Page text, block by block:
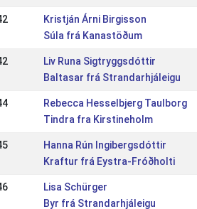
Kristján Árni Birgisson
Súla frá Kanastöðum
Liv Runa Sigtryggsdóttir
Baltasar frá Strandarhjáleigu
Rebecca Hesselbjerg Taulborg
Tindra fra Kirstineholm
Hanna Rún Ingibergsdóttir
Kraftur frá Eystra-Fróðholti
Lisa Schürger
Byr frá Strandarhjáleigu